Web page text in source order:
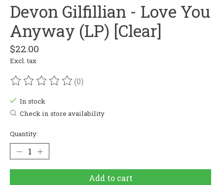
Devon Gilfillian - Love You
Anyway (LP) [Clear]
$22.00
Excl. tax
The rating of this product is
(0)
In stock
Check in store availability
Quantity:
Add to cart